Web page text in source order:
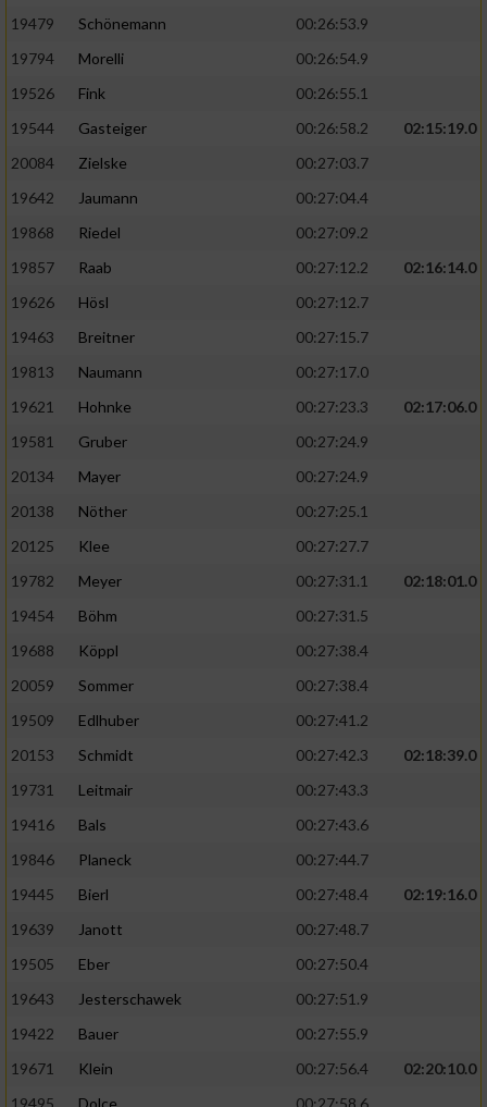
19479
Schönemann
00:26:53.9
19794
Morelli
00:26:54.9
19526
Fink
00:26:55.1
19544
Gasteiger 00:26:58.2
02:15:19.0
20084
Zielske
00:27:03.7
19642
Jaumann
00:27:04.4
19868
Riedel
00:27:09.2
19857
Raab 00:27:12.2
02:16:14.0
19626
Hösl
00:27:12.7
19463
Breitner
00:27:15.7
19813
Naumann
00:27:17.0
19621
Hohnke 00:27:23.3
02:17:06.0
19581
Gruber
00:27:24.9
20134
Mayer
00:27:24.9
20138
Nöther
00:27:25.1
20125
Klee
00:27:27.7
19782
Meyer 00:27:31.1
02:18:01.0
19454
Böhm
00:27:31.5
19688
Köppl
00:27:38.4
20059
Sommer
00:27:38.4
19509
Edlhuber
00:27:41.2
20153
Schmidt 00:27:42.3
02:18:39.0
19731
Leitmair
00:27:43.3
19416
Bals
00:27:43.6
19846
Planeck
00:27:44.7
19445
Bierl 00:27:48.4
02:19:16.0
19639
Janott
00:27:48.7
19505
Eber
00:27:50.4
19643
Jesterschawek
00:27:51.9
19422
Bauer
00:27:55.9
19671
Klein 00:27:56.4
02:20:10.0